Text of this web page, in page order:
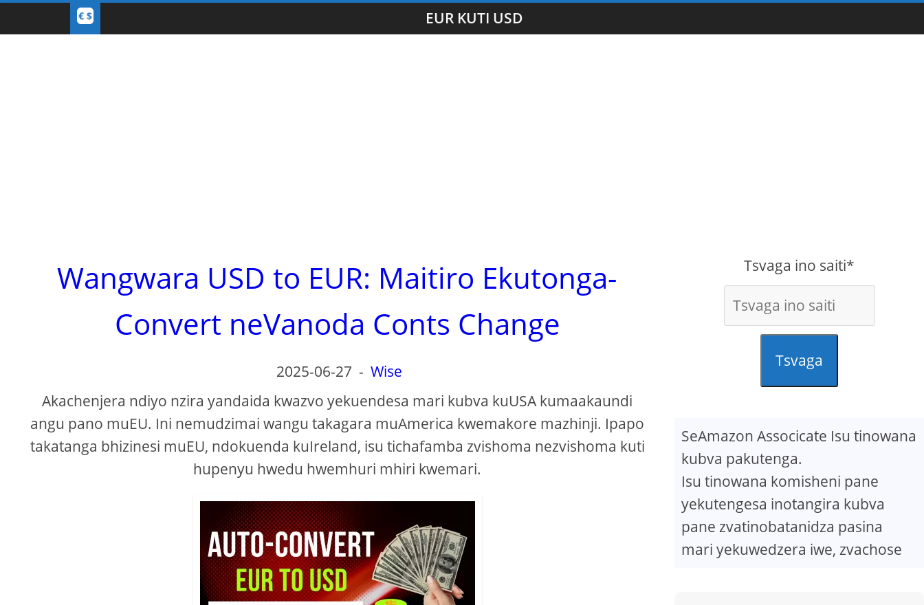
EUR KUTI USD
Wangwara USD to EUR: Maitiro Ekutonga-
Convert neVanoda Conts Change
2025-06-27 - Wise
Akachenjera ndiyo nzira yandaida kwazvo yekuendesa mari kubva kuUSA kumaakaundi
angu pano muEU. Ini nemudzimai wangu takagara muAmerica kwemakore mazhinji. Ipapo
takatanga bhizinesi muEU, ndokuenda kuIreland, isu tichafamba zvishoma nezvishoma kuti
hupenyu hwedu hwemhuri mhiri kwemari.
Tsvaga ino saiti*
Tsvaga
SeAmazon Associcate Isu tinowana
kubva pakutenga.
Isu tinowana komisheni pane
yekutengesa inotangira kubva
pane zvatinobatanidza pasina
mari yekuwedzera iwe, zvachose